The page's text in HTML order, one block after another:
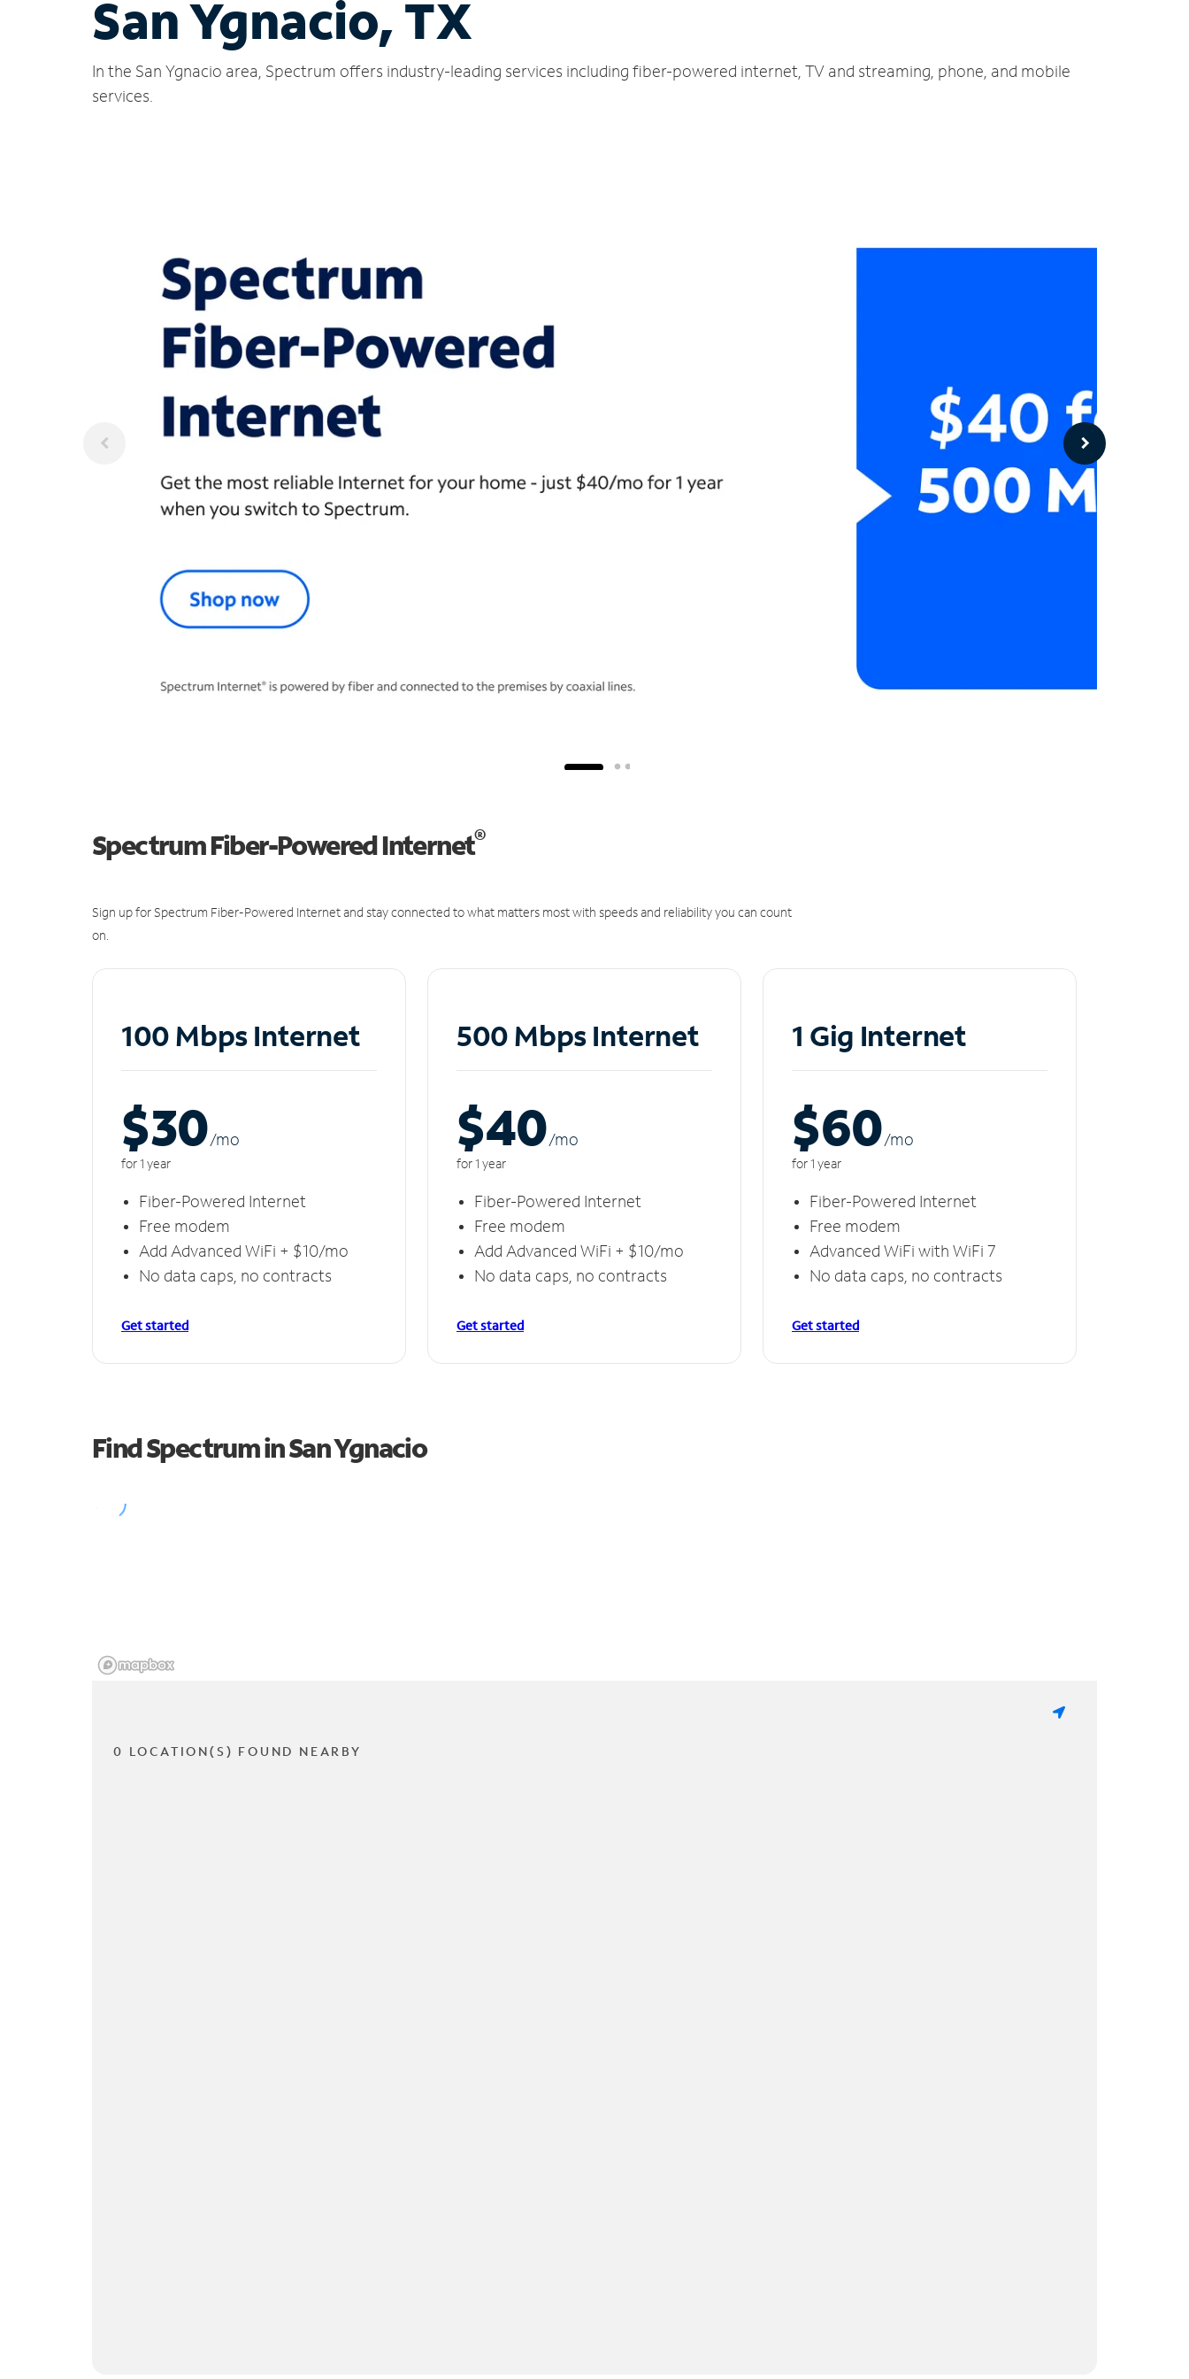
San Ygnacio, TX
In the San Ygnacio area, Spectrum offers industry-leading services including fiber-powered internet, TV and streaming, phone, and mobile
services.
Spectrum Fiber-Powered Internet®
Sign up for Spectrum Fiber-Powered Internet and stay connected to what matters most with speeds and reliability you can count
on.
100 Mbps Internet
$30/mo
for 1 year
Fiber-Powered Internet
Free modem
Add Advanced WiFi + $10/mo
No data caps, no contracts
Get started
500 Mbps Internet
$40/mo
for 1 year
Fiber-Powered Internet
Free modem
Add Advanced WiFi + $10/mo
No data caps, no contracts
Get started
1 Gig Internet
$60/mo
for 1 year
Fiber-Powered Internet
Free modem
Advanced WiFi with WiFi 7
No data caps, no contracts
Get started
Find Spectrum in San Ygnacio
0 LOCATION(S) FOUND NEARBY